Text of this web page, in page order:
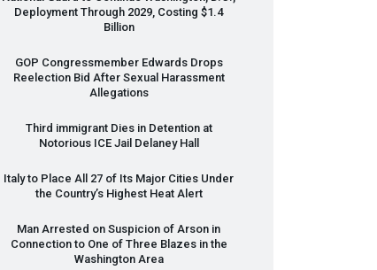
Deployment Through 2029, Costing $1.4
Billion
GOP Congressmember Edwards Drops
Reelection Bid After Sexual Harassment
Allegations
Third immigrant Dies in Detention at
Notorious ICEJail Delaney Hall
Italy to Place All 27 of Its Major Cities Under
the Country’s Highest Heat Alert
Man Arrested on Suspicion of Arson in
Connection to One of Three Blazes in the
Washington Area